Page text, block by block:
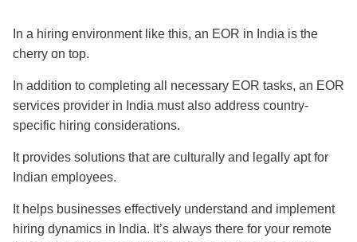
In a hiring environment like this, an EOR in India is the
cherry on top.
In addition to completing all necessary EOR tasks, an EOR
services provider in India must also address country-
specific hiring considerations.
It provides solutions that are culturally and legally apt for
Indian employees.
It helps businesses effectively understand and implement
hiring dynamics in India. It’s always there for your remote